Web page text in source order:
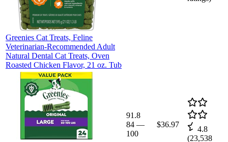
Greenies Cat Treats, Feline
Veterinarian-Recommended Adult
Natural Dental Cat Treats, Oven
Roasted Chicken Flavor, 21 oz. Tub
91.8
84 —
100
$36.97
4.8
(23,538